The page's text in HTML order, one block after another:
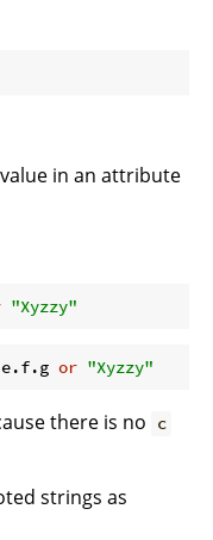
in an attribute
"Xyzzy"
or "Xyzzy"
there is no c
strings as